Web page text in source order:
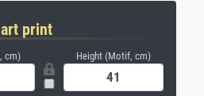
print
cm) Height (Motif, cm)